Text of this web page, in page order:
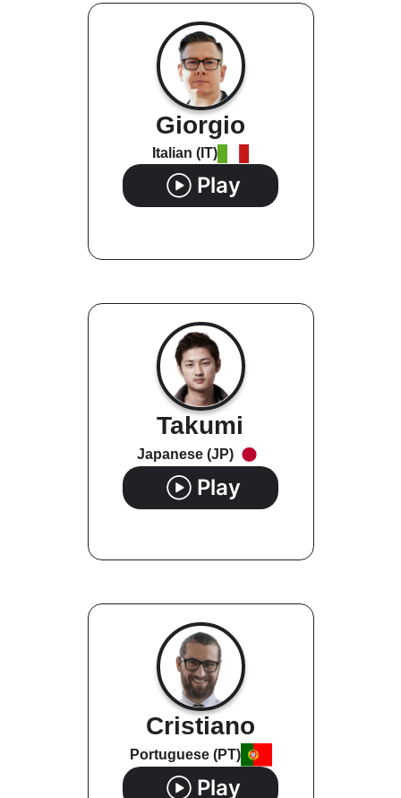
Giorgio
Italian (IT)
Play
Takumi
Japanese (JP)
Play
Cristiano
Portuguese (PT)
Play